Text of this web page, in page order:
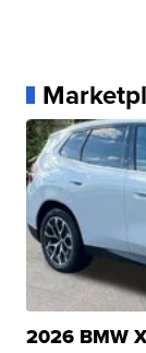
2026 BMW